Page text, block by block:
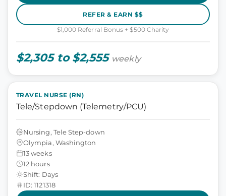
REFER & EARN $$
$1,000 Referral Bonus + $500 Charity
$2,305 to $2,555 weekly
TRAVEL NURSE (RN)
Tele/Stepdown (Telemetry/PCU)
Nursing, Tele Step-down
Olympia, Washington
13 weeks
12 hours
Shift: Days
ID: 1121318